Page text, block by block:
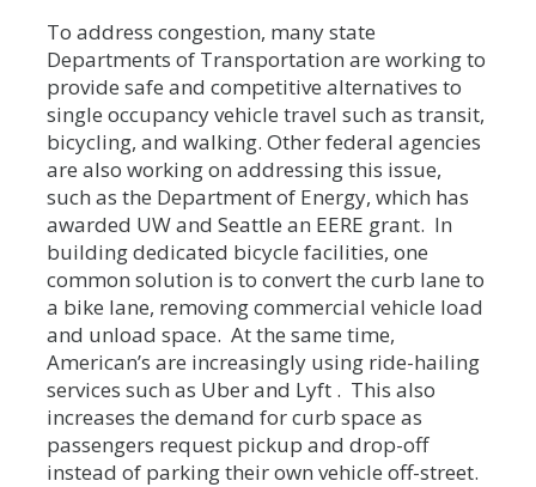
To address congestion, many state
Departments of Transportation are working to
provide safe and competitive alternatives to
single occupancy vehicle travel such as transit,
bicycling, and walking. Other federal agencies
are also working on addressing this issue,
such as the Department of Energy, which has
awarded UW and Seattle an EERE grant. In
building dedicated bicycle facilities, one
common solution is to convert the curb lane to
a bike lane, removing commercial vehicle load
and unload space. At the same time,
American’s are increasingly using ride-hailing
services such as Uber and Lyft . This also
increases the demand for curb space as
passengers request pickup and drop-off
instead of parking their own vehicle off-street.